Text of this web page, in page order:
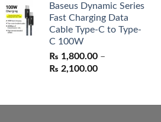
was:
₨ 1,550.00.
is:
₨ 1,050.00.
Baseus Dynamic Series
Fast Charging Data
Cable Type-C to Type-
C 100W
₨ 1,800.00 –
₨ 2,100.00Price
through